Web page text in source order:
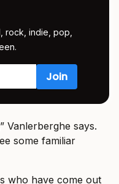
rock, indie, pop,
Vanlerberghe says.
some familiar
who have come out